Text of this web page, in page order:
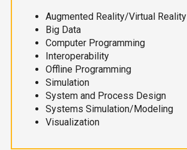
Augmented Reality/Virtual Reality
Big Data
Computer Programming
Interoperability
Offline Programming
Simulation
System and Process Design
Systems Simulation/Modeling
Visualization